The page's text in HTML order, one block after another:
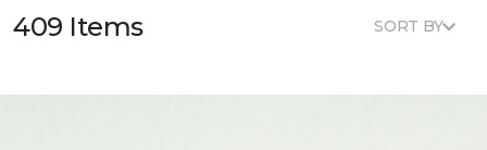
409 Items SORT BY